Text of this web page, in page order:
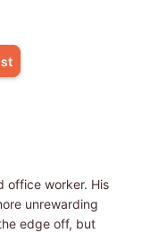
office worker. His
unrewarding
edge off, but